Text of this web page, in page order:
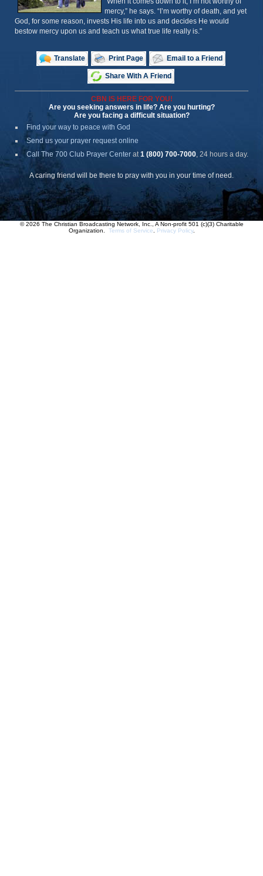
mercy,” he says. “I’m worthy of death, and yet
God, for some reason, invests His life into us and decides He would
bestow mercy upon us and teach us what true life really is."
Translate Print Page Email to a Friend
Share With A Friend
CBN IS HERE FOR YOU!
Are you seeking answers in life? Are you hurting?
Are you facing a difficult situation?
Find your way to peace with God
Send us your prayer request online
Call The 700 Club Prayer Center at1 (800) 700-7000, 24 hours a day.
A caring friend will be there to pray with you in your time of need.
© 2026 The Christian Broadcasting Network, Inc., A Non-profit 501 (c)(3) Charitable
Organization. Terms of Service Privacy Policy.